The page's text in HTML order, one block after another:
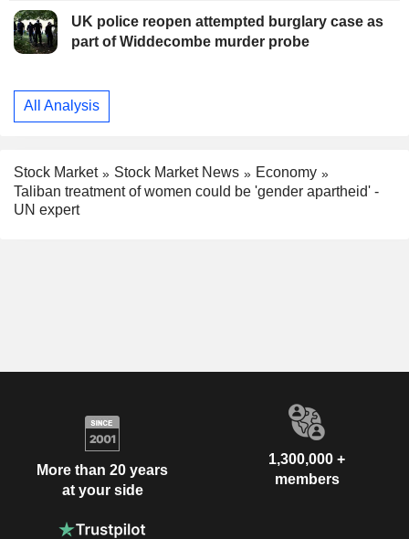
UK police reopen attempted burglary case as
part of Widdecombe murder probe
All Analysis
Stock Market Stock Market News
Economy
Taliban treatment of women could be 'gender apartheid' -
UN expert
More than 20 years
at your side
1,300,000 +
members